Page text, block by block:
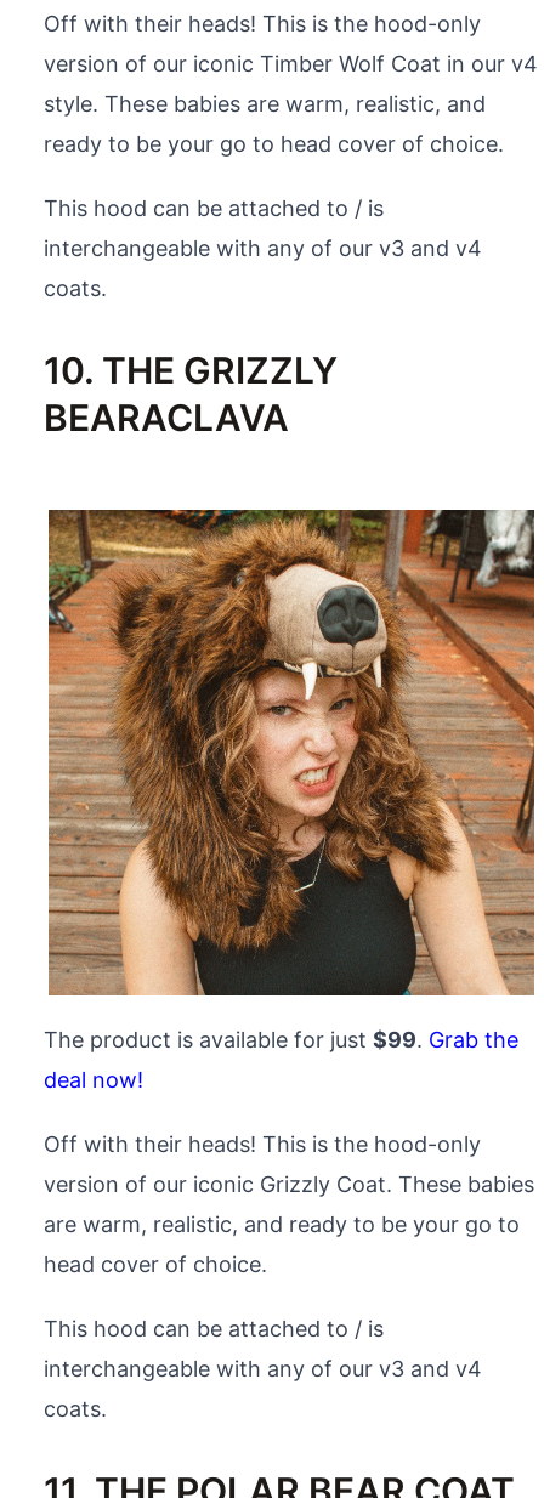
Off with their heads! This is the hood-only
version of our iconic Timber Wolf Coat in our v4
style. These babies are warm, realistic, and
ready to be your go to head cover of choice.
This hood can be attached to / is
interchangeable with any of our v3 and v4
coats.
10. THE GRIZZLY
BEARACLAVA
The product is available for just $99. Grab the
deal now!
Off with their heads! This is the hood-only
version of our iconic Grizzly Coat. These babies
are warm, realistic, and ready to be your go to
head cover of choice.
This hood can be attached to / is
interchangeable with any of our v3 and v4
coats.